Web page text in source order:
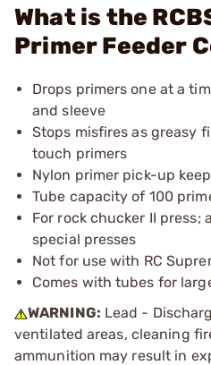
What is the
Primer Feeder
Drops primers one at a
and sleeve
Stops misfires as greasy
touch primers
Nylon primer pick-up
Tube capacity of 100
For rock chucker II press;
special presses
Not for use with RC
Comes with tubes for
WARNING: Lead -
ventilated areas, cleaning
ammunition may result in